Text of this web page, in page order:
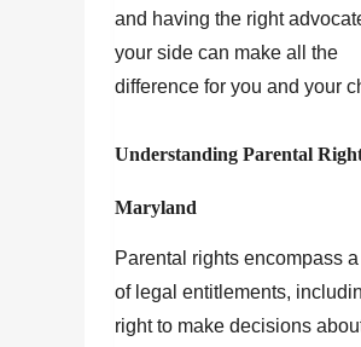
and having the right
your side can make all the
difference for you and your
Understanding Parental
Maryland
Parental rights encompass
of legal entitlements,
right to make decisions